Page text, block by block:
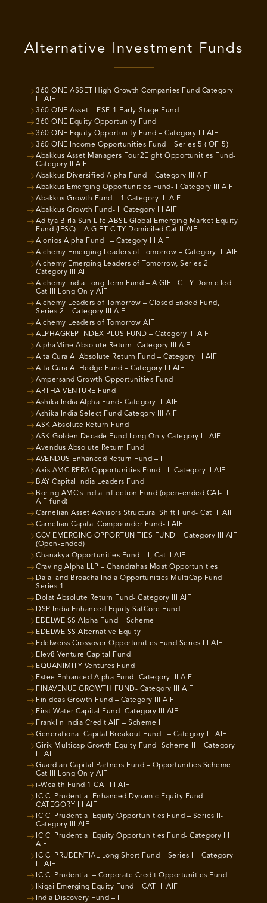
Alternative Investment Funds
360 ONE ASSET High Growth Companies Fund Category
III AIF
360 ONE Asset – ESF-1 Early-Stage Fund
360 ONE Equity Opportunity Fund
360 ONE Equity Opportunity Fund – Category III AIF
360 ONE Income Opportunities Fund – Series 5 (IOF-5)
Abakkus Asset Managers Four2Eight Opportunities Fund-
Category II AIF
Abakkus Diversified Alpha Fund – Category III AIF
Abakkus Emerging Opportunities Fund- I Category III AIF
Abakkus Growth Fund – 1 Category III AIF
Abakkus Growth Fund- II Category III AIF
Aditya Birla Sun Life ABSL Global Emerging Market Equity
Fund (IFSC) – A GIFT CITY Domiciled Cat II AIF
Aionios Alpha Fund I – Category III AIF
Alchemy Emerging Leaders of Tomorrow – Category III AIF
Alchemy Emerging Leaders of Tomorrow, Series 2 –
Category III AIF
Alchemy India Long Term Fund – A GIFT CITY Domiciled
Cat III Long Only AIF
Alchemy Leaders of Tomorrow – Closed Ended Fund,
Series 2 – Category III AIF
Alchemy Leaders of Tomorrow AIF
ALPHAGREP INDEX PLUS FUND – Category III AIF
AlphaMine Absolute Return- Category III AIF
Alta Cura AI Absolute Return Fund – Category III AIF
Alta Cura AI Hedge Fund – Category III AIF
Ampersand Growth Opportunities Fund
ARTHA VENTURE Fund
Ashika India Alpha Fund- Category III AIF
Ashika India Select Fund Category III AIF
ASK Absolute Return Fund
ASK Golden Decade Fund Long Only Category III AIF
Avendus Absolute Return Fund
AVENDUS Enhanced Return Fund – II
Axis AMC RERA Opportunities Fund- II- Category II AIF
BAY Capital India Leaders Fund
Boring AMC’s India Inflection Fund (open-ended CAT-III
AIF fund)
Carnelian Asset Advisors Structural Shift Fund- Cat III AIF
Carnelian Capital Compounder Fund- I AIF
CCV EMERGING OPPORTUNITIES FUND – Category III AIF
(Open-Ended)
Chanakya Opportunities Fund – I, Cat II AIF
Craving Alpha LLP – Chandrahas Moat Opportunities
Dalal and Broacha India Opportunities MultiCap Fund
Series 1
Dolat Absolute Return Fund- Category III AIF
DSP India Enhanced Equity SatCore Fund
EDELWEISS Alpha Fund – Scheme I
EDELWEISS Alternative Equity
Edelweiss Crossover Opportunities Fund Series III AIF
Elev8 Venture Capital Fund
EQUANIMITY Ventures Fund
Estee Enhanced Alpha Fund- Category III AIF
FINAVENUE GROWTH FUND- Category III AIF
Finideas Growth Fund – Category III AIF
First Water Capital Fund- Category III AIF
Franklin India Credit AIF – Scheme I
Generational Capital Breakout Fund I – Category III AIF
Girik Multicap Growth Equity Fund- Scheme II – Category
III AIF
Guardian Capital Partners Fund – Opportunities Scheme
Cat III Long Only AIF
i-Wealth Fund 1 CAT III AIF
ICICI Prudential Enhanced Dynamic Equity Fund –
CATEGORY III AIF
ICICI Prudential Equity Opportunities Fund – Series II-
Category III AIF
ICICI Prudential Equity Opportunities Fund- Category III
AIF
ICICI PRUDENTIAL Long Short Fund – Series I – Category
III AIF
ICICI Prudential – Corporate Credit Opportunities Fund
Ikigai Emerging Equity Fund – CAT III AIF
India Discovery Fund – II